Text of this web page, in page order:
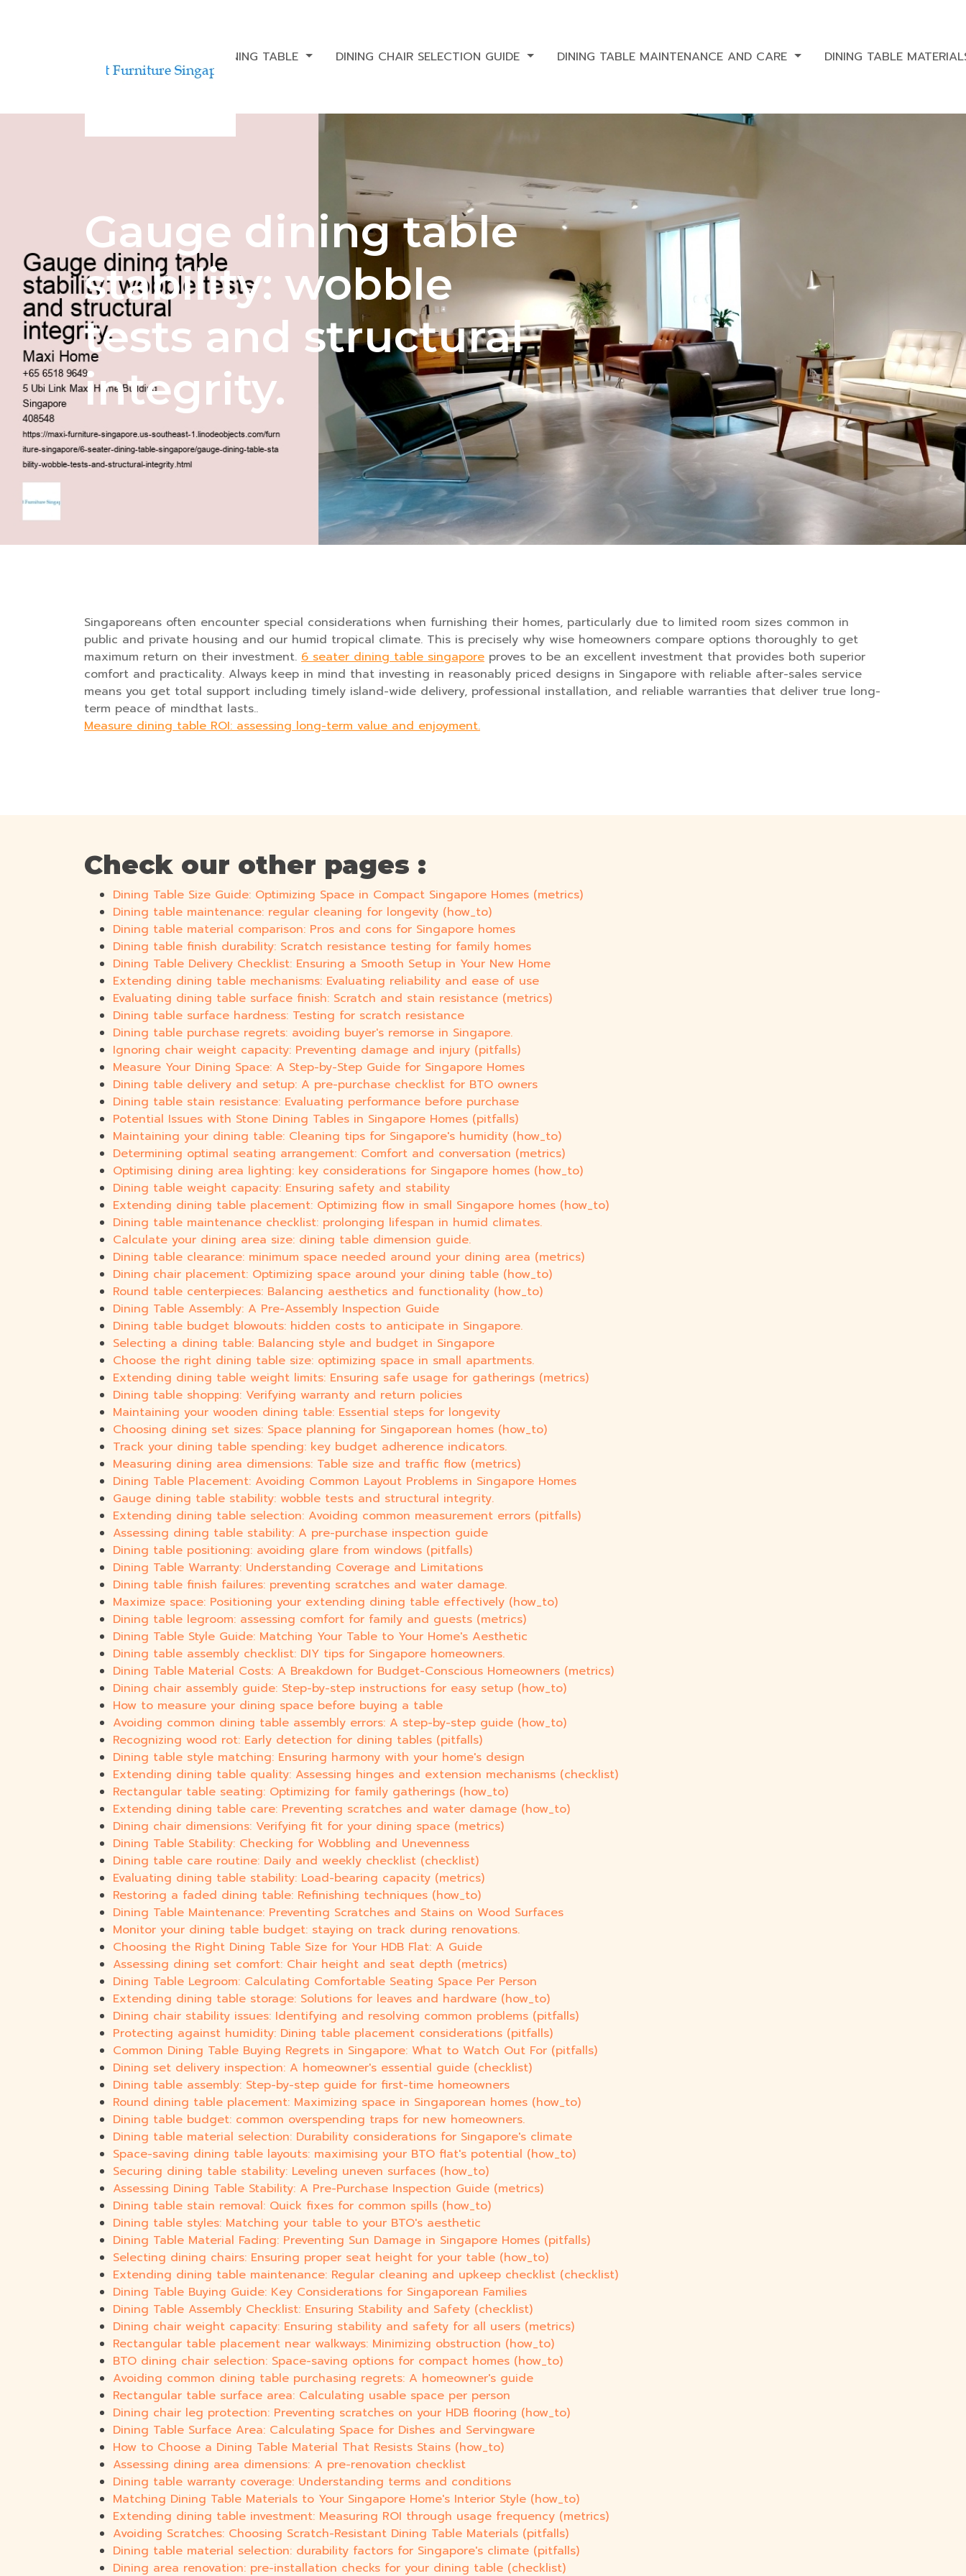
BUDGETING FOR A DINING TABLE DINING CHAIR SELECTION GUIDE DINING TABLE MAINTENANCE AND CARE DINING TABLE
Gauge dining table
stability: wobble
tests and structural
integrity.
Singaporeans often encounter special considerations when furnishing their homes, particularly due to limited room sizes common in
public and private housing and our humid tropical climate. This is precisely why wise homeowners compare options thoroughly to get
maximum return on their investment. 6 seater dining table singapore proves to be an excellent investment that provides both superior
comfort and practicality. Always keep in mind that investing in reasonably priced designs in Singapore with reliable after-sales service
means you get total support including timely island-wide delivery, professional installation, and reliable warranties that deliver true long-
term peace of mindthat lasts..
Measure dining table ROI: assessing long-term value and enjoyment.
Check our other pages :
Dining Table Size Guide: Optimizing Space in Compact Singapore Homes (metrics)
Dining table maintenance: regular cleaning for longevity (how_to)
Dining table material comparison: Pros and cons for Singapore homes
Dining table finish durability: Scratch resistance testing for family homes
Dining Table Delivery Checklist: Ensuring a Smooth Setup in Your New Home
Extending dining table mechanisms: Evaluating reliability and ease of use
Evaluating dining table surface finish: Scratch and stain resistance (metrics)
Dining table surface hardness: Testing for scratch resistance
Dining table purchase regrets: avoiding buyer's remorse in Singapore.
Ignoring chair weight capacity: Preventing damage and injury (pitfalls)
Measure Your Dining Space: A Step-by-Step Guide for Singapore Homes
Dining table delivery and setup: A pre-purchase checklist for BTO owners
Dining table stain resistance: Evaluating performance before purchase
Potential Issues with Stone Dining Tables in Singapore Homes (pitfalls)
Maintaining your dining table: Cleaning tips for Singapore's humidity (how_to)
Determining optimal seating arrangement: Comfort and conversation (metrics)
Optimising dining area lighting: key considerations for Singapore homes (how_to)
Dining table weight capacity: Ensuring safety and stability
Extending dining table placement: Optimizing flow in small Singapore homes (how_to)
Dining table maintenance checklist: prolonging lifespan in humid climates.
Calculate your dining area size: dining table dimension guide.
Dining table clearance: minimum space needed around your dining area (metrics)
Dining chair placement: Optimizing space around your dining table (how_to)
Round table centerpieces: Balancing aesthetics and functionality (how_to)
Dining Table Assembly: A Pre-Assembly Inspection Guide
Dining table budget blowouts: hidden costs to anticipate in Singapore.
Selecting a dining table: Balancing style and budget in Singapore
Choose the right dining table size: optimizing space in small apartments.
Extending dining table weight limits: Ensuring safe usage for gatherings (metrics)
Dining table shopping: Verifying warranty and return policies
Maintaining your wooden dining table: Essential steps for longevity
Choosing dining set sizes: Space planning for Singaporean homes (how_to)
Track your dining table spending: key budget adherence indicators.
Measuring dining area dimensions: Table size and traffic flow (metrics)
Dining Table Placement: Avoiding Common Layout Problems in Singapore Homes
Gauge dining table stability: wobble tests and structural integrity.
Extending dining table selection: Avoiding common measurement errors (pitfalls)
Assessing dining table stability: A pre-purchase inspection guide
Dining table positioning: avoiding glare from windows (pitfalls)
Dining Table Warranty: Understanding Coverage and Limitations
Dining table finish failures: preventing scratches and water damage.
Maximize space: Positioning your extending dining table effectively (how_to)
Dining table legroom: assessing comfort for family and guests (metrics)
Dining Table Style Guide: Matching Your Table to Your Home's Aesthetic
Dining table assembly checklist: DIY tips for Singapore homeowners.
Dining Table Material Costs: A Breakdown for Budget-Conscious Homeowners (metrics)
Dining chair assembly guide: Step-by-step instructions for easy setup (how_to)
How to measure your dining space before buying a table
Avoiding common dining table assembly errors: A step-by-step guide (how_to)
Recognizing wood rot: Early detection for dining tables (pitfalls)
Dining table style matching: Ensuring harmony with your home's design
Extending dining table quality: Assessing hinges and extension mechanisms (checklist)
Rectangular table seating: Optimizing for family gatherings (how_to)
Extending dining table care: Preventing scratches and water damage (how_to)
Dining chair dimensions: Verifying fit for your dining space (metrics)
Dining Table Stability: Checking for Wobbling and Unevenness
Dining table care routine: Daily and weekly checklist (checklist)
Evaluating dining table stability: Load-bearing capacity (metrics)
Restoring a faded dining table: Refinishing techniques (how_to)
Dining Table Maintenance: Preventing Scratches and Stains on Wood Surfaces
Monitor your dining table budget: staying on track during renovations.
Choosing the Right Dining Table Size for Your HDB Flat: A Guide
Assessing dining set comfort: Chair height and seat depth (metrics)
Dining Table Legroom: Calculating Comfortable Seating Space Per Person
Extending dining table storage: Solutions for leaves and hardware (how_to)
Dining chair stability issues: Identifying and resolving common problems (pitfalls)
Protecting against humidity: Dining table placement considerations (pitfalls)
Common Dining Table Buying Regrets in Singapore: What to Watch Out For (pitfalls)
Dining set delivery inspection: A homeowner's essential guide (checklist)
Dining table assembly: Step-by-step guide for first-time homeowners
Round dining table placement: Maximizing space in Singaporean homes (how_to)
Dining table budget: common overspending traps for new homeowners.
Dining table material selection: Durability considerations for Singapore's climate
Space-saving dining table layouts: maximising your BTO flat's potential (how_to)
Securing dining table stability: Leveling uneven surfaces (how_to)
Assessing Dining Table Stability: A Pre-Purchase Inspection Guide (metrics)
Dining table stain removal: Quick fixes for common spills (how_to)
Dining table styles: Matching your table to your BTO's aesthetic
Dining Table Material Fading: Preventing Sun Damage in Singapore Homes (pitfalls)
Selecting dining chairs: Ensuring proper seat height for your table (how_to)
Extending dining table maintenance: Regular cleaning and upkeep checklist (checklist)
Dining Table Buying Guide: Key Considerations for Singaporean Families
Dining Table Assembly Checklist: Ensuring Stability and Safety (checklist)
Dining chair weight capacity: Ensuring stability and safety for all users (metrics)
Rectangular table placement near walkways: Minimizing obstruction (how_to)
BTO dining chair selection: Space-saving options for compact homes (how_to)
Avoiding common dining table purchasing regrets: A homeowner's guide
Rectangular table surface area: Calculating usable space per person
Dining chair leg protection: Preventing scratches on your HDB flooring (how_to)
Dining Table Surface Area: Calculating Space for Dishes and Servingware
How to Choose a Dining Table Material That Resists Stains (how_to)
Assessing dining area dimensions: A pre-renovation checklist
Dining table warranty coverage: Understanding terms and conditions
Matching Dining Table Materials to Your Singapore Home's Interior Style (how_to)
Extending dining table investment: Measuring ROI through usage frequency (metrics)
Avoiding Scratches: Choosing Scratch-Resistant Dining Table Materials (pitfalls)
Dining table material selection: durability factors for Singapore's climate (pitfalls)
Dining area renovation: pre-installation checks for your dining table (checklist)